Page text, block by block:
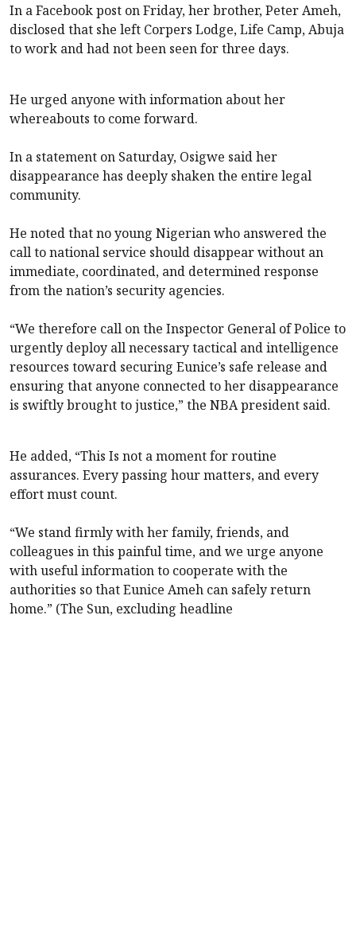
In a Facebook post on Friday, her brother, Peter Ameh,
disclosed that she left Corpers Lodge, Life Camp, Abuja
to work and had not been seen for three days.
He urged anyone with information about her
whereabouts to come forward.
In a statement on Saturday, Osigwe said her
disappearance has deeply shaken the entire legal
community.
He noted that no young Nigerian who answered the
call to national service should disappear without an
immediate, coordinated, and determined response
from the nation’s security agencies.
“We therefore call on the Inspector General of Police to
urgently deploy all necessary tactical and intelligence
resources toward securing Eunice’s safe release and
ensuring that anyone connected to her disappearance
is swiftly brought to justice,” the NBA president said.
He added, “This Is not a moment for routine
assurances. Every passing hour matters, and every
effort must count.
“We stand firmly with her family, friends, and
colleagues in this painful time, and we urge anyone
with useful information to cooperate with the
authorities so that Eunice Ameh can safely return
home.” (The Sun, excluding headline